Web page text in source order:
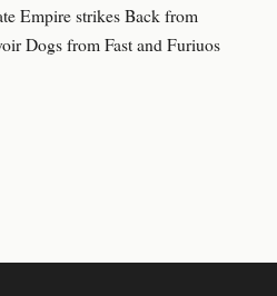
Empire strikes Back from
Dogs from Fast and Furiuos